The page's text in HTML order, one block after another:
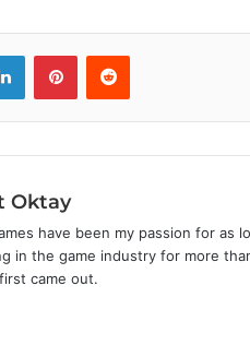
Oktay
have been my passion for as
in the game industry for more
came out.